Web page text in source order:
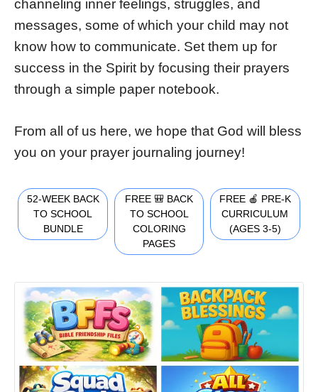
channeling inner feelings, struggles, and
messages, some of which your child may not
know how to communicate. Set them up for
success in the Spirit by focusing their prayers
through a simple paper notebook.
From all of us here, we hope that God will bless
you on your prayer journaling journey!
52-WEEK BACK
TO SCHOOL
BUNDLE
FREE 🎒 BACK
TO SCHOOL
COLORING
PAGES
FREE 🍎 PRE-K
CURRICULUM
(AGES 3-5)